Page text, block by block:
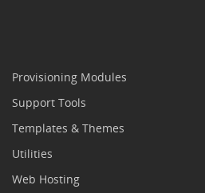
Provisioning Modules
Support Tools
Templates & Themes
Utilities
Web Hosting